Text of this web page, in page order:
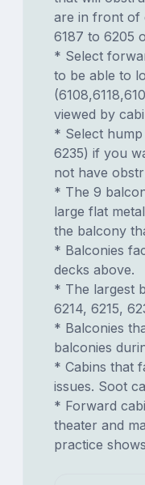
are in front of
6187 to 6205
* Select
to be able to
viewed by
* Select
6235) if you
not have
* The 9
large flat
the balcony
* Balconies
decks above.
* The largest
6214, 6215,
* Balconies
balconies
* Cabins that
issues. Soot
* Forward
theater and
practice